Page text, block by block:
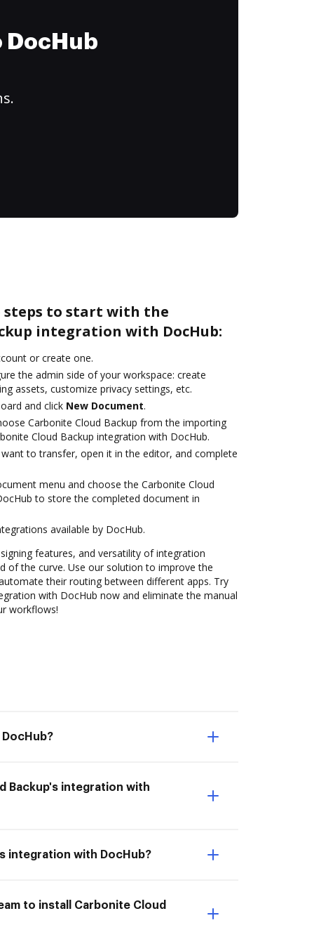
steps to start with the
integration with DocHub:
or create one.
the admin side of your workspace: create
assets, customize privacy settings, etc.
and click New Document.
Carbonite Cloud Backup from the importing
Cloud Backup integration with DocHub.
to transfer, open it in the editor, and complete
menu and choose the Carbonite Cloud
to store the completed document in
available by DocHub.
features, and versatility of integration
of the curve. Use our solution to improve the
their routing between different apps. Try
with DocHub now and eliminate the manual
workflows!
Backup's integration with
integration with DocHub?
to install Carbonite Cloud